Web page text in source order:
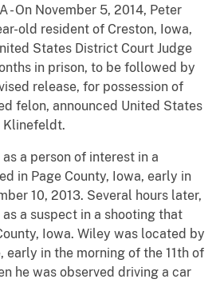
- On November 5, 2014, Peter
old resident of Creston, Iowa,
States District Court Judge
in prison, to be followed by
release, for possession of
felon, announced United States
Klinefeldt.
a person of interest in a
in Page County, Iowa, early in
10, 2013. Several hours later,
a suspect in a shooting that
Iowa. Wiley was located by
early in the morning of the 11th of
he was observed driving a car